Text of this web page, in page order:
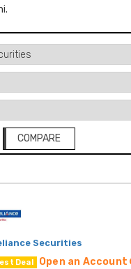
COMPARE
Securities
Deal Open an Account